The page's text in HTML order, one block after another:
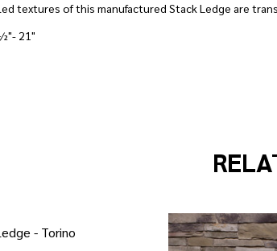
textures of this manufactured Stack Ledge are
21"
- Torino